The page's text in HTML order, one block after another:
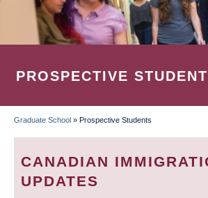
PROSPECTIVE
BREADCRUMB
Graduate School » Prospective Students
CANADIAN
UPDATES